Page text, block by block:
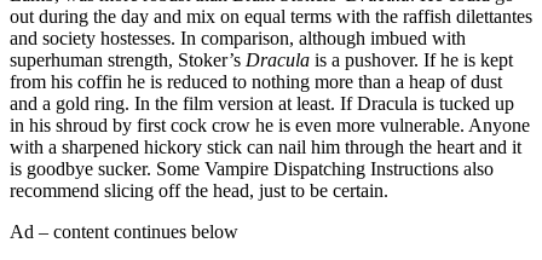
out during the day and mix on equal terms with the raffish dilettantes
and society hostesses. In comparison, although imbued with
superhuman strength, Stoker’s Dracula is a pushover. If he is kept
from his coffin he is reduced to nothing more than a heap of dust
and a gold ring. In the film version at least. If Dracula is tucked up
in his shroud by first cock crow he is even more vulnerable. Anyone
with a sharpened hickory stick can nail him through the heart and it
is goodbye sucker. Some Vampire Dispatching Instructions also
recommend slicing off the head, just to be certain.
Ad – content continues below